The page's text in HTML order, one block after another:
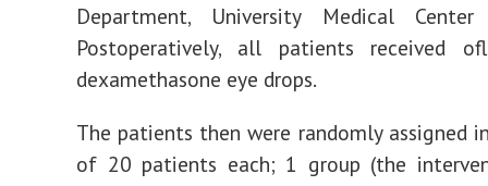
Department, University Medical
Postoperatively, all patients received
dexamethasone eye drops.
The patients then were randomly assigned
of 20 patients each; 1 group (the